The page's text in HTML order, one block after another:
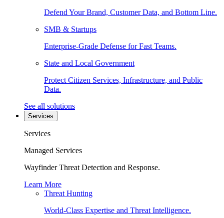
Defend Your Brand, Customer Data, and Bottom Line.
SMB & Startups
Enterprise-Grade Defense for Fast Teams.
State and Local Government
Protect Citizen Services, Infrastructure, and Public
Data.
See all solutions
Services
Services
Managed Services
Wayfinder Threat Detection and Response.
Learn More
Threat Hunting
World-Class Expertise and Threat Intelligence.